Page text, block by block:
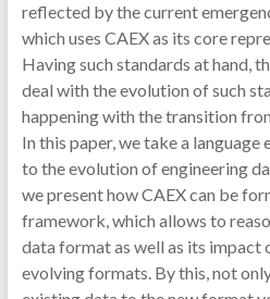
reflected by the current
which uses CAEX as its core
Having such standards at hand,
deal with the evolution of such
happening with the transition
In this paper, we take a
to the evolution of engineering
we present how CAEX can be
framework, which allows to
data format as well as its impact
evolving formats. By this, not